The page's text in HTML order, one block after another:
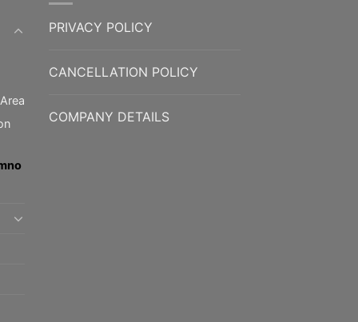
PRIVACY POLICY
CANCELLATION POLICY
COMPANY DETAILS